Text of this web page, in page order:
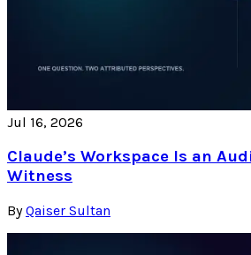
Jul 16, 2026
Claude’s Workspace Is an
Witness
By Qaiser Sultan